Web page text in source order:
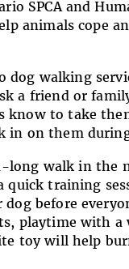
SPCA and
animals cope
dog walking
a friend or
know to take
in on them
long walk in the
quick training
before
playtime with a
toy will help